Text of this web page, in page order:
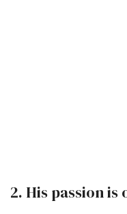
2. His passion